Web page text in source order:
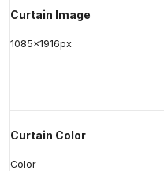
Curtain Image
1085x1916px
Curtain Color
Color